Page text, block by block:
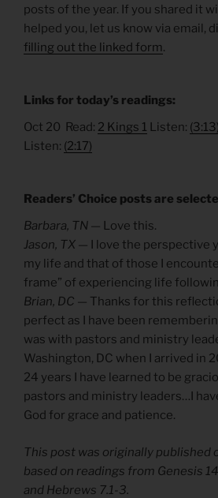
posts of the year. If you shared it
helped you, let us know via email,
filling out the linked form.
Links for today’s readings:
Oct 20 Read: 2 Kings 1 Listen: (3:13)
Listen: (2:17)
Readers’ Choice posts are
Barbara, TN — Love this.
Jason, TX — I love the perspective
my life and that of those I
frame” of experiencing life
Brian, DC — Thanks for this
perfect as I have been
was with pastors and ministry
Washington, DC when I arrived in
24 years I have learned to be
pastors and ministry leaders…I
God for grace and patience.
This post was originally published
based on readings from Genesis
and Hebrews 7.1-3.